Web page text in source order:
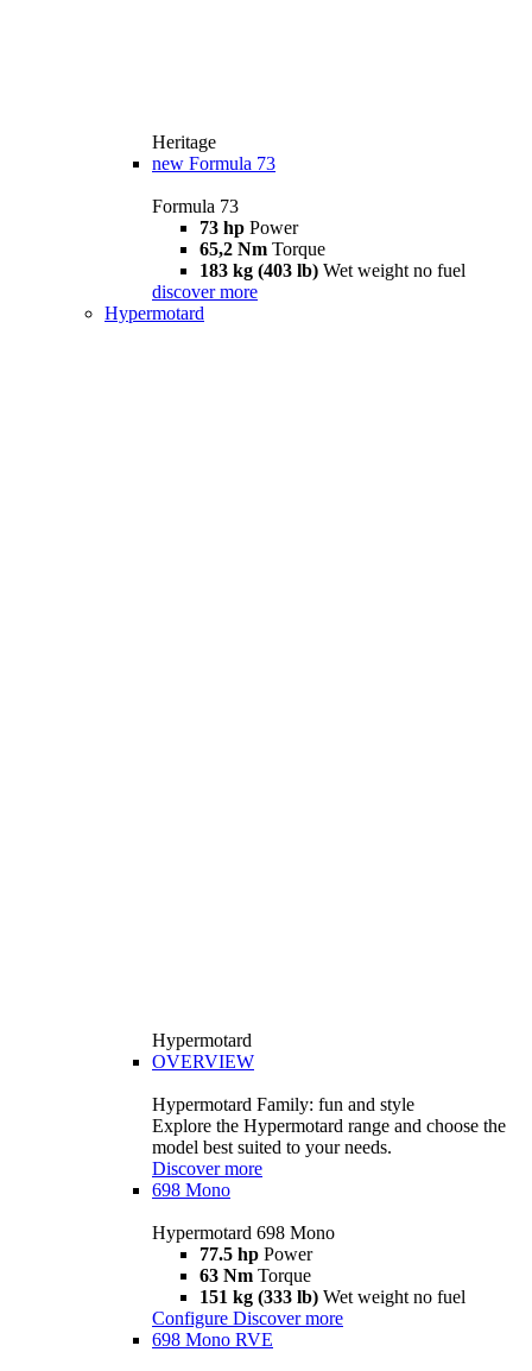
Heritage
new Formula 73
Formula 73
73 hp Power
65,2 Nm Torque
183 kg (403 lb) Wet weight no fuel
discover more
Hypermotard
Hypermotard
OVERVIEW
Hypermotard Family: fun and style
Explore the Hypermotard range and choose the
model best suited to your needs.
Discover more
698 Mono
Hypermotard 698 Mono
77.5 hp Power
63 Nm Torque
151 kg (333 lb) Wet weight no fuel
Configure Discover more
698 Mono RVE